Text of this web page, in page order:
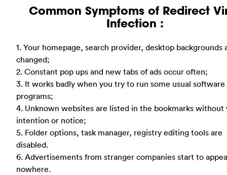
Common Symptoms of Redirect
Infection :
1. Your homepage, search provider, desktop backgrounds
changed;
2. Constant pop ups and new tabs of ads occur often;
3. It works badly when you try to run some usual software
programs;
4. Unknown websites are listed in the bookmarks without
intention or notice;
5. Folder options, task manager, registry editing tools are
disabled.
6. Advertisements from stranger companies start to
nowhere.